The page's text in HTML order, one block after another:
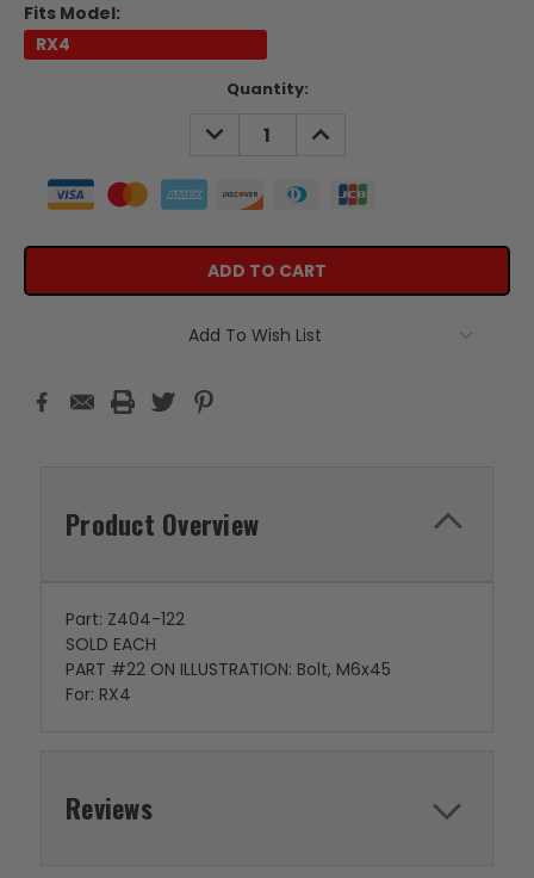
Fits Model:
RX4
Quantity:
DECREASE
QUANTITY:
INCREASE
QUANTITY:
Add To Wish List
Product Overview
Part: Z404-122
SOLD EACH
PART #22 ON ILLUSTRATION: Bolt, M6x45
For: RX4
Reviews